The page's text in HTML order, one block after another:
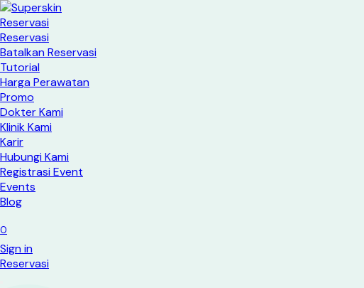
Reservasi
Reservasi
Batalkan Reservasi
Tutorial
Harga Perawatan
Promo
Dokter Kami
Klinik Kami
Karir
Hubungi Kami
Registrasi Event
Events
Blog
0
Sign in
Reservasi​